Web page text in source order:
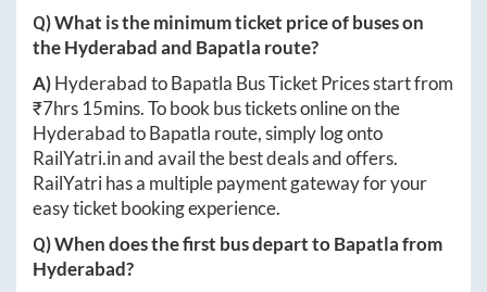
Q) What is the minimum ticket price of buses on
theHyderabadand Bapatla route?
A)HyderabadtoBapatla Bus Ticket Prices start from
₹7hrs 15mins. To book bus tickets online on the
HyderabadtoBapatla route, simply log onto
RailYatri.inand avail the best deals and offers.
RailYatri has a multiple payment gateway for your
easy ticket booking experience.
Q) When does the first bus depart toBapatlafrom
Hyderabad?